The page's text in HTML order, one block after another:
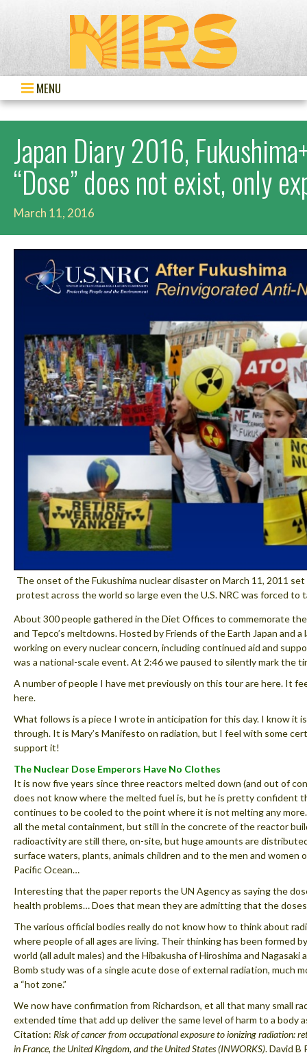
MENU
Japan Diary 2016,
“Dose” does not exist, only
March 11, 2016
The onset of the Fukushima nuclear disaster on March 11, 2011
protest across the world so large even the U.S. NRC was forced to
About 300 people gathered in the Diet Offices to commemorate
and Tepco’s meltdowns. Hosted by Friends of the Earth Japan and
working on every nuclear concern, including continued aid and
was a national-scale event. At 2:46 we paused to silently mark the
A number of people I have met previously on this tour are here. It
here.
What follows is a piece I wrote in anticipation for this day. I know it
through. It is Mary’s Manifesto on radiation, but I feel with some
support it!
The Nuclear Dose Emperors Have No Clothes
It is now five years since three reactors melted down (and out of
does not know where the melted fuel is, but he is pretty confident
continues to be cooled to the point where it is not melting any
all the metal containment, but still in the concrete of the reactor
radioactivity are still there, on-site, but huge amounts are
surface waters, plants, animals children and to the men and women
Pacific Ocean…
Interesting that the paper reports the UN Agency as saying the
health problems… Does that mean they are admitting that the
The various official bodies really do not know how to think about
where people of all ages are living. Their thinking has been formed
world (all adult males) and the Hibakusha of Hiroshima and Nagasaki
Bomb study was of a single acute dose of external radiation, much
a “hot zone.”
We now have confirmation from Richardson, et all that many small
extended time that add up deliver the same level of harm to a body
Citation: Risk of cancer from occupational exposure to ionizing radiation:
in France, the United Kingdom, and the United States (INWORKS). David B